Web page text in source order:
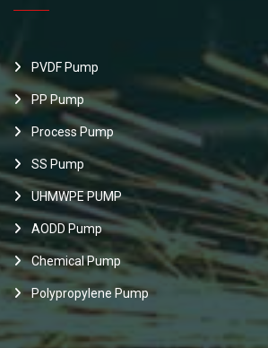
PVDF Pump
PP Pump
Process Pump
SS Pump
UHMWPE PUMP
AODD Pump
Chemical Pump
Polypropylene Pump